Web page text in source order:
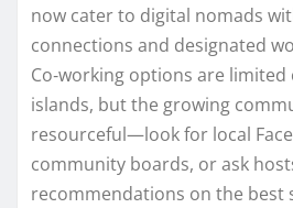
now cater to digital nomads
connections and designated
Co‑working options are
islands, but the growing
resourceful—look for local
community boards, or ask
recommendations on the best